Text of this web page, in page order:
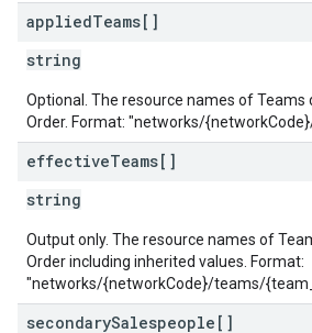
appliedTeams[]
string
Optional. The resource names of Teams
Order. Format: "networks/
effectiveTeams[]
string
Output only. The resource names of
Order including inherited values. Format:
"networks/{networkCode}/teams/
secondarySalespeople[]